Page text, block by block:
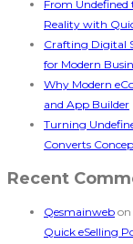
From
Reality with
Crafting Digital
for Modern
Why Modern
and App Builder
Turning
Converts
Recent
Qesmainweb on
Quick eSelling